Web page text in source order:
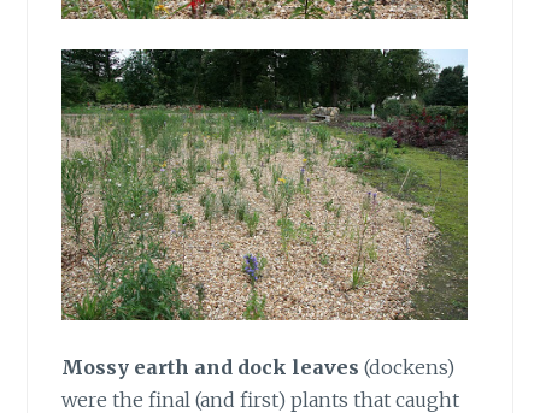
Mossy earth and dock leaves (dockens)
were the final (and first) plants that caught